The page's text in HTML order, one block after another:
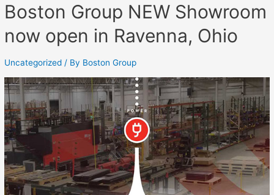
Boston Group NEW Showroom
now open in Ravenna, Ohio
Uncategorized / By Boston Group